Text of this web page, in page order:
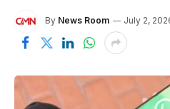
By News Room July 2,